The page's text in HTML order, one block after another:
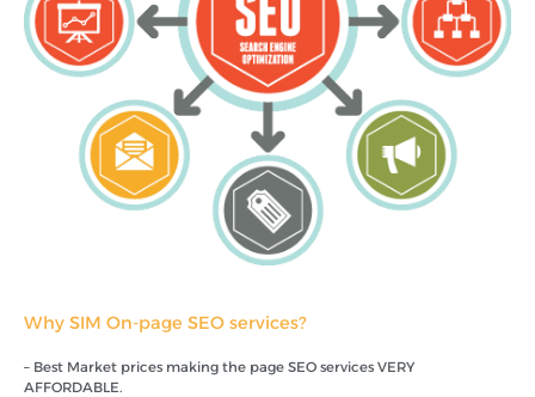
Why SIM On-page SEO services?
– Best Market prices making the page SEO services VERY
AFFORDABLE.